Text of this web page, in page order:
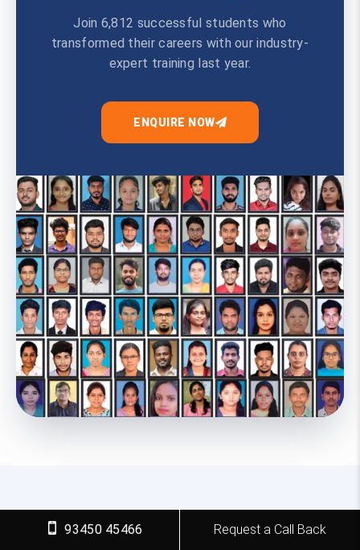
Join 6,812 successful students who
transformed their careers with our industry-
expert training last year.
ENQUIRE NOW
93450 45466 Request a Call Back